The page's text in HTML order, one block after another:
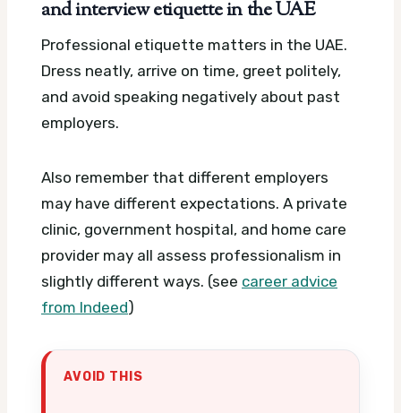
and interview etiquette in the UAE
Professional etiquette matters in the UAE.
Dress neatly, arrive on time, greet politely,
and avoid speaking negatively about past
employers.
Also remember that different employers
may have different expectations. A private
clinic, government hospital, and home care
provider may all assess professionalism in
slightly different ways. (see career advice
from Indeed)
AVOID THIS